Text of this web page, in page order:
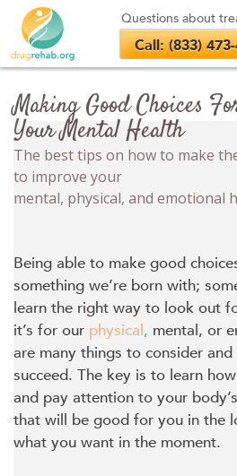
content
Making Good Choices
Your Mental Health
The best tips on how to make
to improve your
mental, physical, and emotional
Being able to make good
something we’re born with;
learn the right way to look out
it’s for our physical, mental, or
are many things to consider
succeed. The key is to learn
and pay attention to your
that will be good for you in the
what you want in the moment.
Questions about
Call: (833)